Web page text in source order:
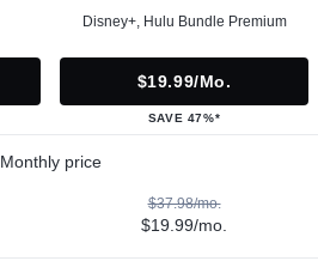
Disney+, Hulu Bundle Premium
$19.99/mo.
SAVE 47%*
Monthly price
$37.98/mo.
$19.99/mo.